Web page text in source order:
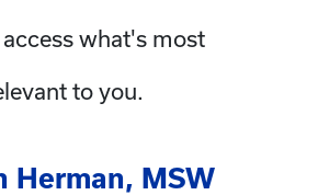
what's most
to you.
Herman, MSW